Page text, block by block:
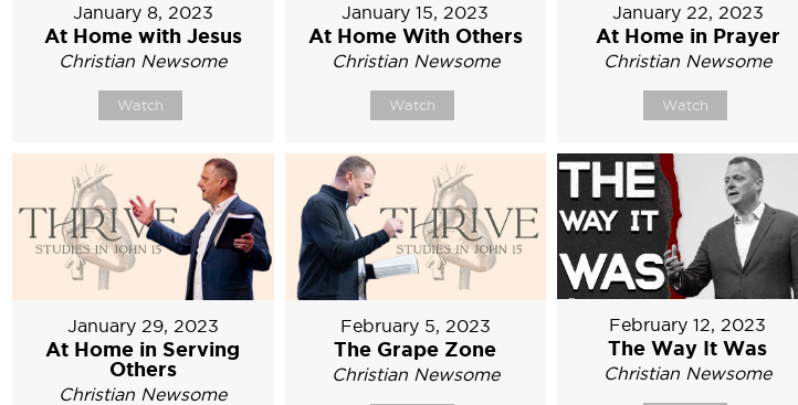
January 8, 2023
At Home with Jesus
Christian Newsome
Watch
January 15, 2023
At Home With Others
Christian Newsome
Watch
January 22, 2023
At Home in Prayer
Christian Newsome
Watch
January 29, 2023
At Home in Serving
Others
Christian Newsome
February 5, 2023
The Grape Zone
Christian Newsome
February 12, 2023
The Way It Was
Christian Newsome